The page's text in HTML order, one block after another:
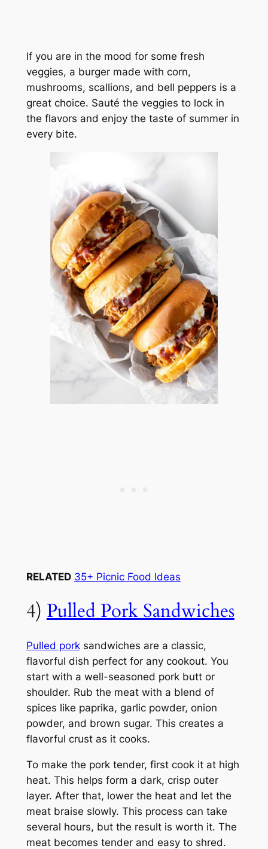
If you are in the mood for some fresh
veggies, a burger made with corn,
mushrooms, scallions, and bell peppers is a
great choice. Sauté the veggies to lock in
the flavors and enjoy the taste of summer in
every bite.
RELATED 35+ Picnic Food Ideas
4) Pulled Pork Sandwiches
Pulled porksandwiches are a classic,
flavorful dish perfect for any cookout. You
start with a well-seasoned pork butt or
shoulder. Rub the meat with a blend of
spices like paprika, garlic powder, onion
powder, and brown sugar. This creates a
flavorful crust as it cooks.
To make the pork tender, first cook it at high
heat. This helps form a dark, crisp outer
layer. After that, lower the heat and let the
meat braise slowly. This process can take
several hours, but the result is worth it. The
meat becomes tender and easy to shred.